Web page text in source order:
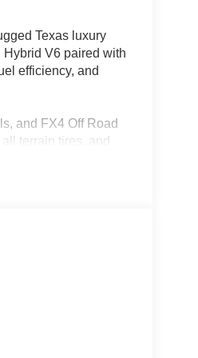
Texas luxury
V6 paired with
efficiency, and
and FX4 Off Road
terrain tires, and
and